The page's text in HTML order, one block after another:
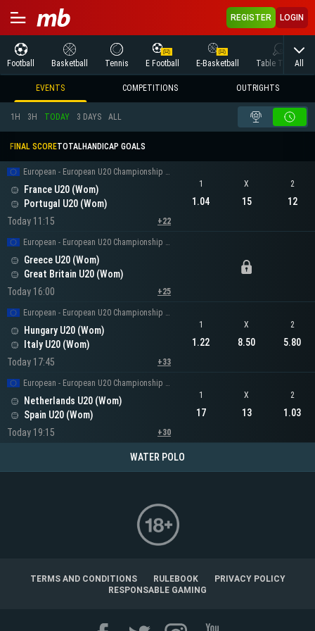
REGISTER LOGIN
Football Basketball Tennis E Football E-Basketball Table Tennis
All
EVENTS COMPETITIONS OUTRIGHTS
1H 3H TODAY 3 DAYS ALL
FINAL SCORETOTALHANDICAP GOALS
European - European U20 Championship Women
France U20 (Wom)
Portugal U20 (Wom)
Today 11:15
+22
1
1.04
X
15
2
12
European - European U20 Championship Women
Greece U20 (Wom)
Great Britain U20 (Wom)
Today 16:00
+25
European - European U20 Championship Women
Hungary U20 (Wom)
Italy U20 (Wom)
Today 17:45
+33
1
1.22
X
8.50
2
5.80
European - European U20 Championship Women
Netherlands U20 (Wom)
Spain U20 (Wom)
Today 19:15
+30
1
17
X
13
2
1.03
WATER POLO
TERMS AND CONDITIONS RULEBOOK
PRIVACY POLICY
RESPONSABLE GAMING